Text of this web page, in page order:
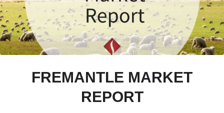
FREMANTLE MARKET
REPORT